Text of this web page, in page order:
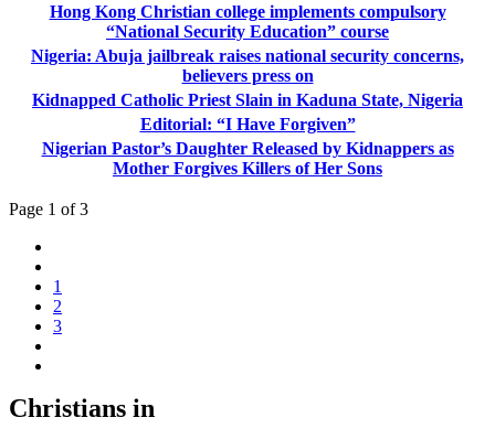
Hong Kong Christian college implements compulsory
“National Security Education” course
Nigeria: Abuja jailbreak raises national security concerns,
believers press on
Kidnapped Catholic Priest Slain in Kaduna State, Nigeria
Editorial: “I Have Forgiven”
Nigerian Pastor’s Daughter Released by Kidnappers as
Mother Forgives Killers of Her Sons
Page 1 of 3
1
2
3
Christians in